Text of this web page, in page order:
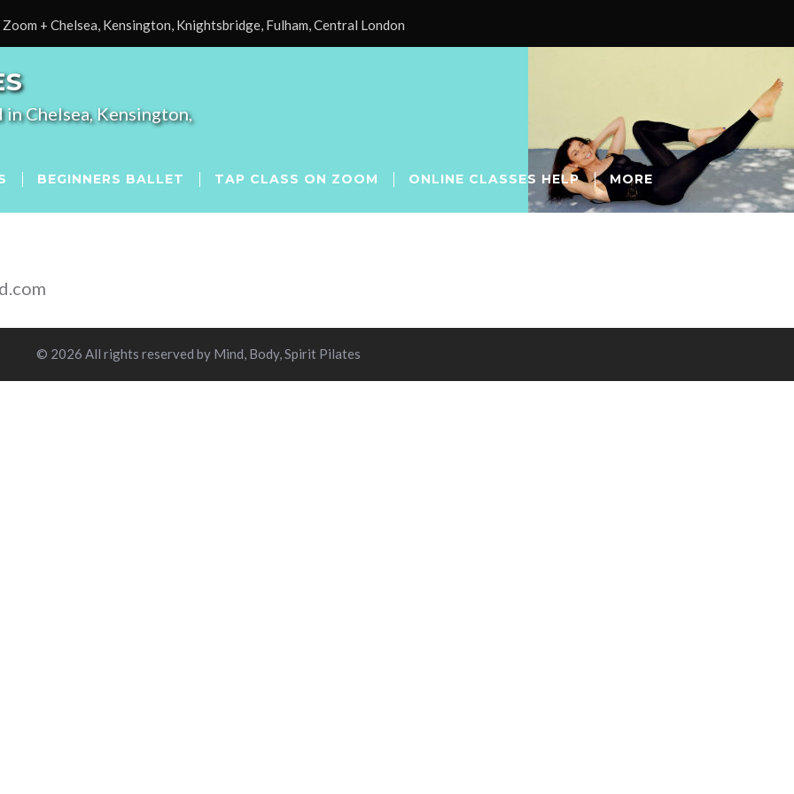
Zoom + Chelsea, Kensington, Knightsbridge, Fulham, Central London
in Chelsea, Kensington,
BEGINNERS BALLET TAP CLASS ON ZOOM ONLINE CLASSES HELP MORE
© 2026 All rights reserved by Mind, Body, Spirit Pilates